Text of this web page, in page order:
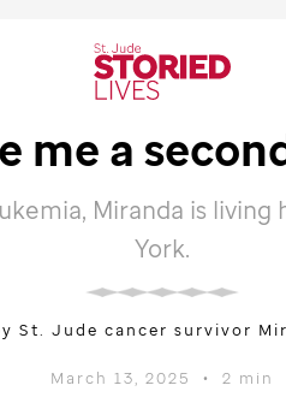
me a
Miranda is living
York.
St. Jude cancer survivor
March 13, 2025 • 2 min